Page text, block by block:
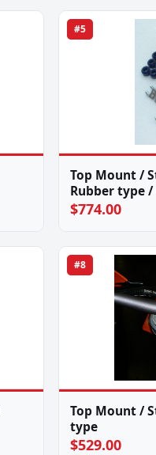
#5
Top Mount /
Rubber type
$774.00
#8
Top Mount /
type
$529.00